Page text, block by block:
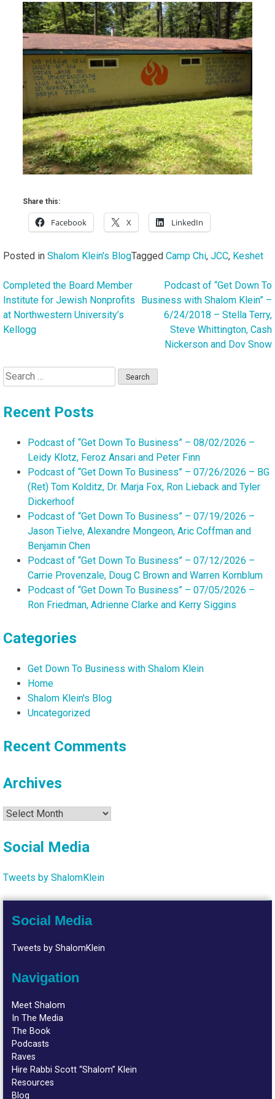
Share this:
Facebook X LinkedIn
Posted in Shalom Klein's BlogTagged Camp Chi, JCC, Keshet
Post
navigation
Completed the Board Member
Institute for Jewish Nonprofits
at Northwestern University’s
Kellogg
Podcast of “Get Down To
Business with Shalom Klein” –
6/24/2018 – Stella Terry,
Steve Whittington, Cash
Nickerson and Dov Snow
Search
for:
Recent Posts
Podcast of “Get Down To Business” – 08/02/2026 –
Leidy Klotz, Feroz Ansari and Peter Finn
Podcast of “Get Down To Business” – 07/26/2026 – BG
(Ret) Tom Kolditz, Dr. Marja Fox, Ron Lieback and Tyler
Dickerhoof
Podcast of “Get Down To Business” – 07/19/2026 –
Jason Tielve, Alexandre Mongeon, Aric Coffman and
Benjamin Chen
Podcast of “Get Down To Business” – 07/12/2026 –
Carrie Provenzale, Doug C Brown and Warren Kornblum
Podcast of “Get Down To Business” – 07/05/2026 –
Ron Friedman, Adrienne Clarke and Kerry Siggins
Categories
Get Down To Business with Shalom Klein
Home
Shalom Klein's Blog
Uncategorized
Recent Comments
Archives
Archives
Social Media
Tweets by ShalomKlein
Social Media
Tweets by ShalomKlein
Navigation
Meet Shalom
In The Media
The Book
Podcasts
Raves
Hire Rabbi Scott “Shalom” Klein
Resources
Blog